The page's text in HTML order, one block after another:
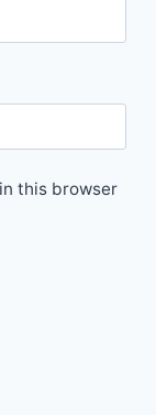
this browser